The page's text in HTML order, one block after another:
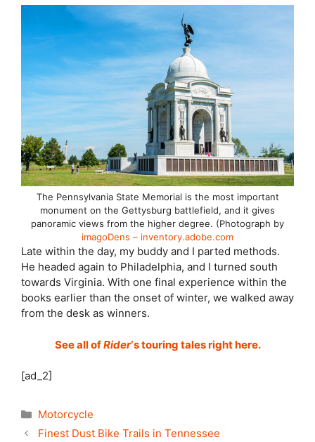
The Pennsylvania State Memorial is the most important
monument on the Gettysburg battlefield, and it gives
panoramic views from the higher degree. (Photograph by
imagoDens – inventory.adobe.com
Late within the day, my buddy and I parted methods.
He headed again to Philadelphia, and I turned south
towards Virginia. With one final experience within the
books earlier than the onset of winter, we walked away
from the desk as winners.
See all ofRider‘s touring tales right here.
[ad_2]
Categories
Motorcycle
Finest Dust Bike Trails in Tennessee